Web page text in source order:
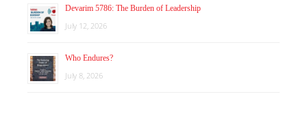
Devarim 5786: The Burden of Leadership
July 12, 2026
Who Endures?
July 8, 2026